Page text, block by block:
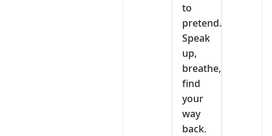
to
pretend.
Speak
up,
breathe,
find
your
way
back.